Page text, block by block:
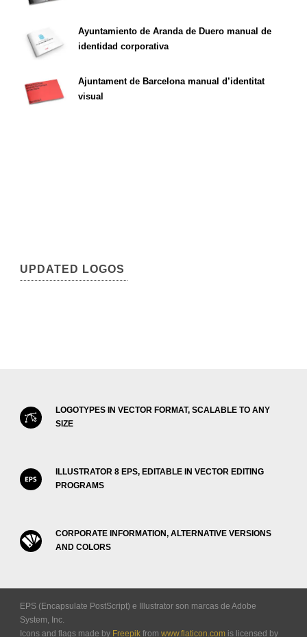
Ayuntamiento de Aranda de Duero manual de
identidad corporativa
Ajuntament de Barcelona manual d’identitat
visual
UPDATED LOGOS
LOGOTYPES IN VECTOR FORMAT, SCALABLE TO ANY
SIZE
ILLUSTRATOR 8 EPS, EDITABLE IN VECTOR EDITING
PROGRAMS
CORPORATE INFORMATION, ALTERNATIVE VERSIONS
AND COLORS
EPS (Encapsulate PostScript) e Illustrator son marcas de Adobe
System, Inc.
Icons and flags made by Freepik from www.flaticon.com is licensed by